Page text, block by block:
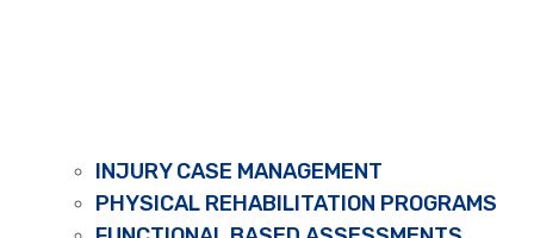
INJURY CASE MANAGEMENT
PHYSICAL REHABILITATION PROGRAMS